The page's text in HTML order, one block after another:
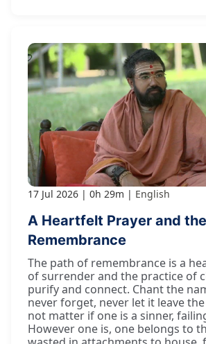
17 Jul 2026 0h 29m English
A Heartfelt Prayer and
Remembrance
The path of remembrance is a
of surrender and the practice of
purify and connect. Chant the
never forget, never let it leave
not matter if one is a sinner,
However one is, one belongs to